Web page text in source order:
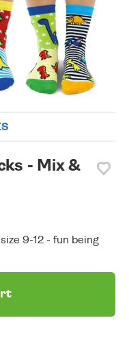
- Mix &
9-12 - fun being